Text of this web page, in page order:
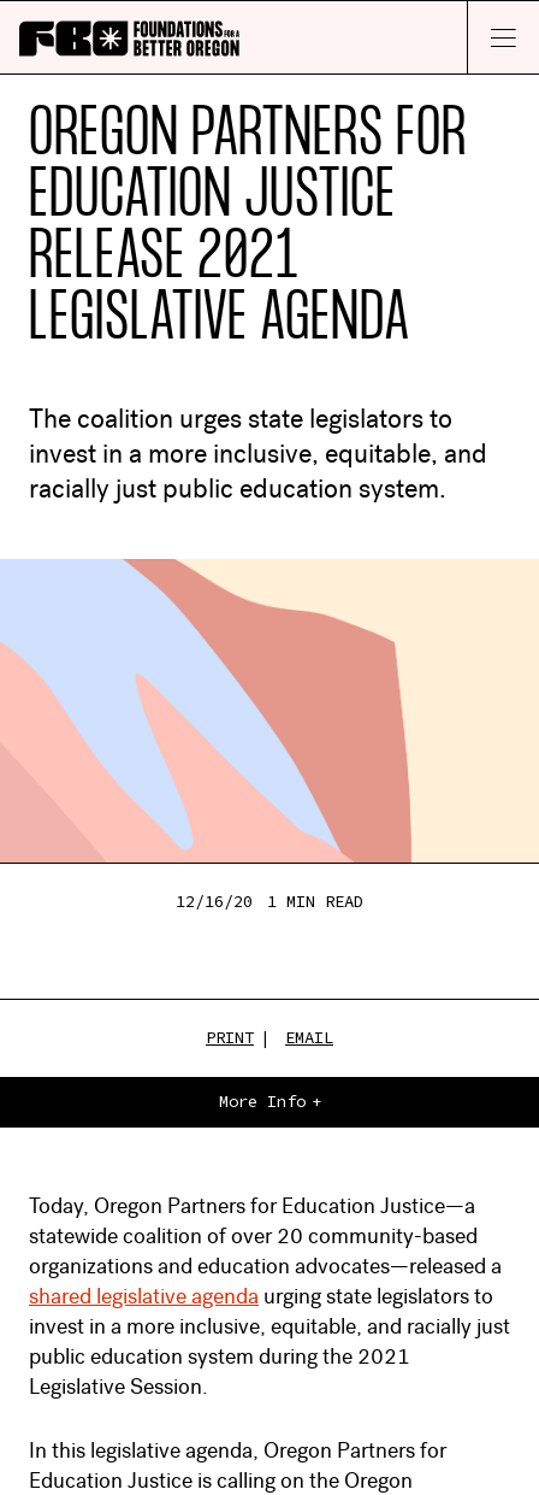
OREGON PARTNERS FOR
EDUCATION JUSTICE
RELEASE 2021
LEGISLATIVE AGENDA
The coalition urges state legislators to
invest in a more inclusive, equitable, and
racially just public education system.
12/16/20 1 MIN READ
PRINT EMAIL
More Info
Today, Oregon Partners for Education Justice—a
statewide coalition of over 20 community-based
organizations and education advocates—released a
shared legislative agenda urging state legislators to
invest in a more inclusive, equitable, and racially just
public education system during the 2021
Legislative Session.
In this legislative agenda, Oregon Partners for
Education Justice is calling on the Oregon